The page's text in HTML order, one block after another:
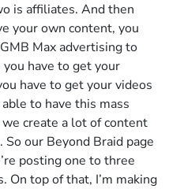
is affiliates. And then
your own content, you
Max advertising to
you have to get your
have to get your videos
to have this mass
create a lot of content
our Beyond Braid page
posting one to three
On top of that, I’m making